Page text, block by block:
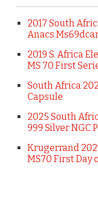
2017 South
Anacs
2019 S. Africa
MS 70 First
South Africa
Capsule
2025 South
999 Silver NGC
Krugerrand
MS70 First Day